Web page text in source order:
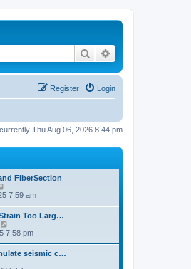
Search
Login
Register
Thu Aug 06, 2026 8:44 pm
FiberSection
i
t
h
e
l
a
7:59 am
Too Larg…
i
w
t
h
7:58 pm
seismic c…